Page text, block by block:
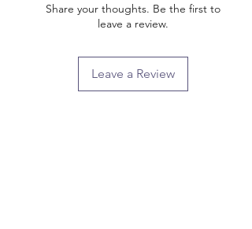
Share your thoughts. Be the first to
leave a review.
Leave a Review